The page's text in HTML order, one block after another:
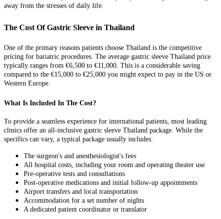
away from the stresses of daily life.
The Cost Of Gastric Sleeve in Thailand
One of the primary reasons patients choose Thailand is the competitive
pricing for bariatric procedures. The average gastric sleeve Thailand price
typically ranges from €6,500 to €11,000. This is a considerable saving
compared to the €15,000 to €25,000 you might expect to pay in the US or
Western Europe.
What Is Included In The Cost?
To provide a seamless experience for international patients, most leading
clinics offer an all-inclusive gastric sleeve Thailand package. While the
specifics can vary, a typical package usually includes:
The surgeon's and anesthesiologist's fees
All hospital costs, including your room and operating theater use
Pre-operative tests and consultations
Post-operative medications and initial follow-up appointments
Airport transfers and local transportation
Accommodation for a set number of nights
A dedicated patient coordinator or translator